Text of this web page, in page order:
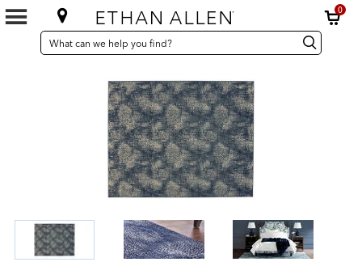
0
SEARCH
CATALOG
Search
Catalog Search